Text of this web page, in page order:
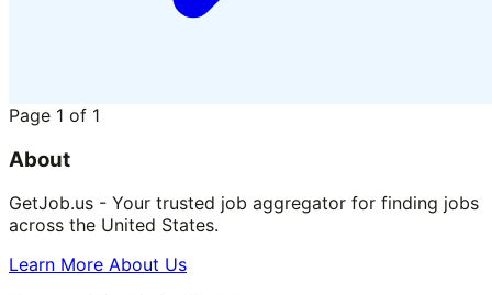
Page 1 of 1
About
GetJob.us - Your trusted job aggregator for finding jobs
across the United States.
Learn More About Us